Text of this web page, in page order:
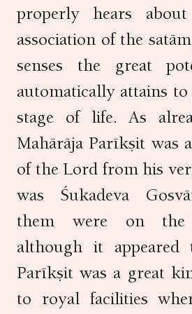
properly hears
association of the
senses the great
automatically attains
stage of life. As
Mahārāja Parīkṣit was
of the Lord from his
was Śukadeva
them were on the
although it appeared
Parīkṣit was a great
to royal facilities